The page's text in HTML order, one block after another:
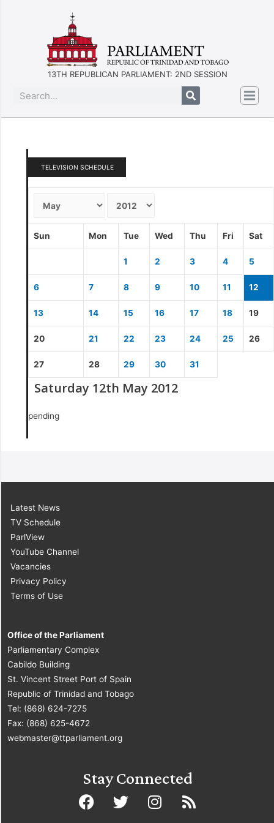
13TH REPUBLICAN PARLIAMENT: 2ND SESSION
TELEVISION SCHEDULE
Sun Mon Tue Wed Thu Fri Sat
1 2 3 4 5
6 7 8 9 10 11 12
13 14 15 16 17 18 19
20 21 22 23 24 25 26
27 28 29 30 31
Saturday 12th May 2012
pending
Latest News
TV Schedule
ParlView
YouTube Channel
Vacancies
Privacy Policy
Terms of Use
Office of the Parliament
Parliamentary Complex
Cabildo Building
St. Vincent Street Port of Spain
Republic of Trinidad and Tobago
Tel: (868) 624-7275
Fax: (868) 625-4672
webmaster@ttparliament.org
Stay Connected